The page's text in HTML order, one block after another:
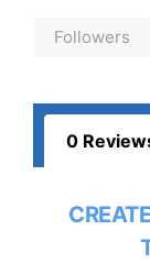
Followers
0